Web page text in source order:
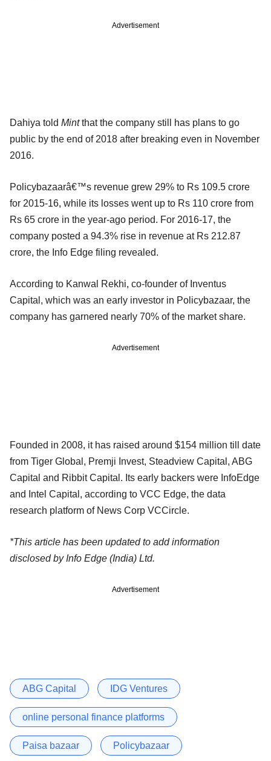
Advertisement
Dahiya told Mintthat the company still has plans to go
public by the end of 2018 after breaking even in November
2016.
Policybazaarâ€™s revenue grew 29% to Rs 109.5 crore
for 2015-16, while its losses went up to Rs 110 crore from
Rs 65 crore in the year-ago period. For 2016-17, the
company posted a 94.3% rise in revenue at Rs 212.87
crore, the Info Edge filing revealed.
According to Kanwal Rekhi, co-founder of Inventus
Capital, which was an early investor in Policybazaar, the
company has garnered nearly 70% of the market share.
Advertisement
Founded in 2008, it has raised around $154 million till date
from Tiger Global, Premji Invest, Steadview Capital, ABG
Capital and Ribbit Capital. Its early backers were InfoEdge
and Intel Capital, according to VCC Edge, the data
research platform of News Corp VCCircle.
*This article has been updated to add information
disclosed by Info Edge (India) Ltd.
Advertisement
ABG Capital IDG Ventures
online personal finance platforms
Paisa bazaar Policybazaar